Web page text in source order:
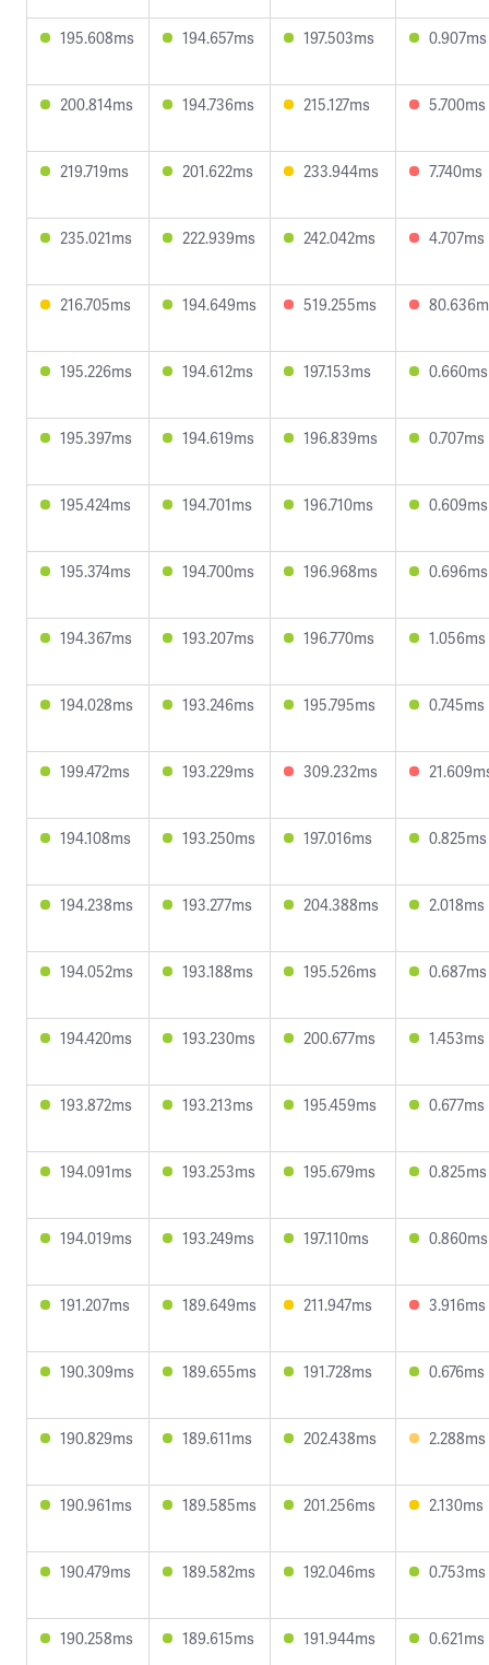
195.608ms 194.657ms 197.503ms 0.907ms
200.814ms 194.736ms 215.127ms 5.700ms
219.719ms 201.622ms 233.944ms 7.740ms
235.021ms 222.939ms 242.042ms 4.707ms
216.705ms 194.649ms 519.255ms
195.226ms 194.612ms 197.153ms 0.660ms
195.397ms 194.619ms 196.839ms 0.707ms
195.424ms 194.701ms 196.710ms 0.609ms
195.374ms 194.700ms 196.968ms 0.696ms
194.367ms 193.207ms 196.770ms 1.056ms
194.028ms 193.246ms 195.795ms 0.745ms
199.472ms 193.229ms 309.232ms
194.108ms 193.250ms 197.016ms 0.825ms
194.238ms 193.277ms 204.388ms 2.018ms
194.052ms 193.188ms 195.526ms 0.687ms
194.420ms 193.230ms 200.677ms 1.453ms
193.872ms 193.213ms 195.459ms 0.677ms
194.091ms 193.253ms 195.679ms 0.825ms
194.019ms 193.249ms 197.110ms 0.860ms
191.207ms 189.649ms 211.947ms 3.916ms
190.309ms 189.655ms 191.728ms 0.676ms
190.829ms 189.611ms 202.438ms 2.288ms
190.961ms 189.585ms 201.256ms 2.130ms
190.479ms 189.582ms 192.046ms 0.753ms
190.258ms 189.615ms 191.944ms 0.621ms